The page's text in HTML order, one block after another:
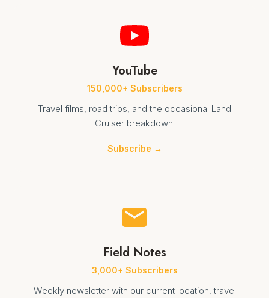
YouTube
150,000+ Subscribers
Travel films, road trips, and the occasional Land
Cruiser breakdown.
Subscribe →
Field Notes
3,000+ Subscribers
Weekly newsletter with our current location, travel